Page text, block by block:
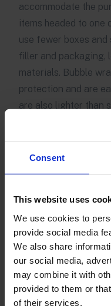
Consent
This website uses
We use cookies to
provide social media
We also share
our social media,
may combine it with
provided to them or
of their services.
accommodate the
items headed to one
use fewer boxes and
filler and packaging,
materials. Bubble
protection and are
are also lighter than
Where possible,
labels from supplier
total number of
Encouraging
customers pack
they were delivered
Customers
so encourage
reduce waste within